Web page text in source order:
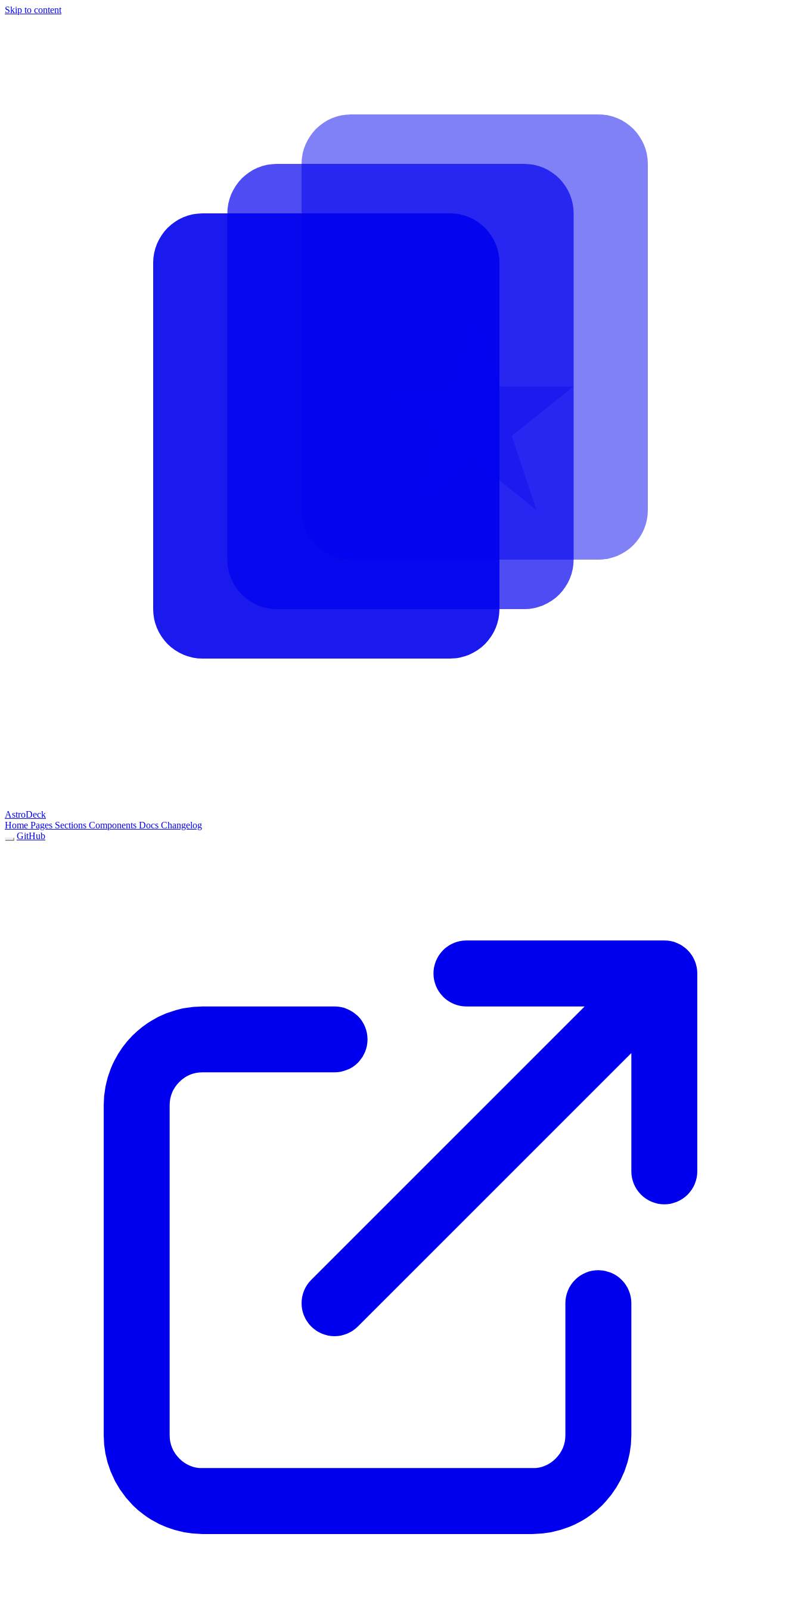
Skip to content
AstroDeck
Home Pages Sections Components Docs Changelog
GitHub